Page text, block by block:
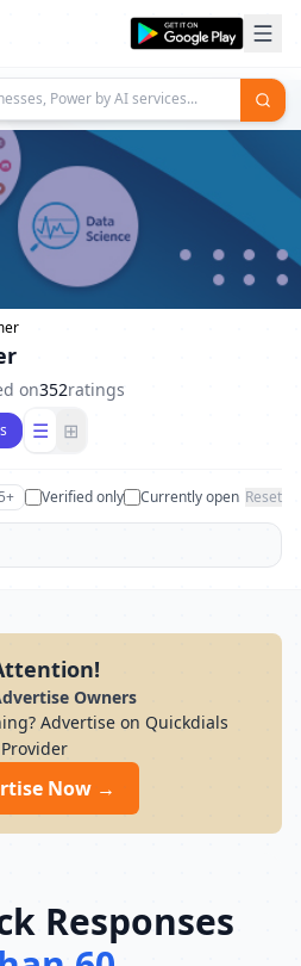
on352ratings
☰ ⊞
Verified only Currently open Reset
Owners
Advertise on Quickdials
Provider
Now →
Responses